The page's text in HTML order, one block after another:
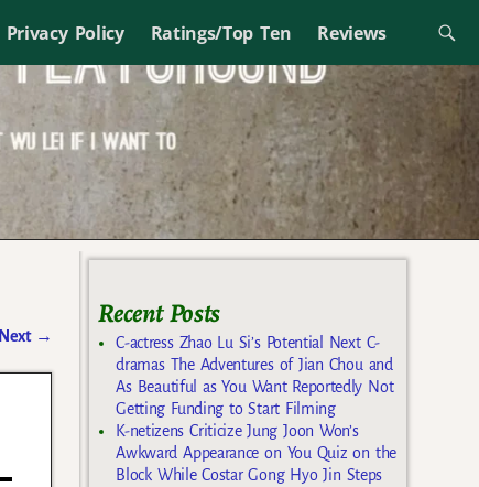
Privacy Policy Ratings/Top Ten Reviews
Next →
Recent Posts
C-actress Zhao Lu Si’s Potential Next C-
dramas The Adventures of Jian Chou and
As Beautiful as You Want Reportedly Not
Getting Funding to Start Filming
K-netizens Criticize Jung Joon Won’s
Awkward Appearance on You Quiz on the
Block While Costar Gong Hyo Jin Steps